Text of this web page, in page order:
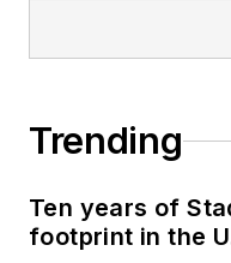
Trending
Ten years of
footprint in the